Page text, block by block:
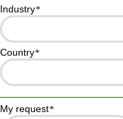
Industry*
Country*
My request*